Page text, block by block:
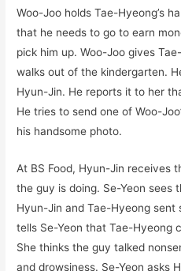
Woo-Joo holds Tae-Hyeong’s
that he needs to go to earn
pick him up. Woo-Joo gives
walks out of the kindergarten.
Hyun-Jin. He reports it to her
He tries to send one of Woo-
his handsome photo.
At BS Food, Hyun-Jin receives
the guy is doing. Se-Yeon sees
Hyun-Jin and Tae-Hyeong
tells Se-Yeon that Tae-Hyeong
She thinks the guy talked
and drowsiness. Se-Yeon asks